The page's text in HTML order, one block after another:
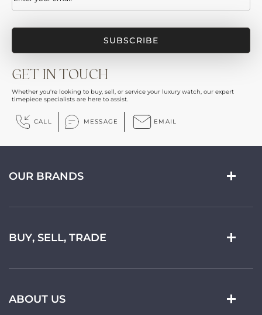
GET IN TOUCH
Whether you're looking to buy, sell, or service your luxury watch, our expert
timepiece specialists are here to assist.
CALL MESSAGE EMAIL
OUR BRANDS
BUY, SELL, TRADE
ABOUT US